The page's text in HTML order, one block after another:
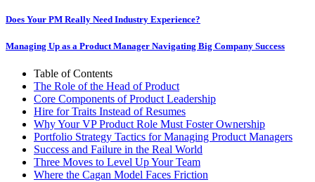
Does Your PM Really Need Industry Experience?
Managing Up as a Product Manager Navigating Big Company Success
Table of Contents
The Role of the Head of Product
Core Components of Product Leadership
Hire for Traits Instead of Resumes
Why Your VP Product Role Must Foster Ownership
Portfolio Strategy Tactics for Managing Product Managers
Success and Failure in the Real World
Three Moves to Level Up Your Team
Where the Cagan Model Faces Friction